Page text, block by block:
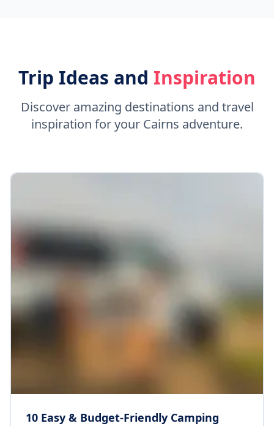
Trip Ideas and Inspiration
Discover amazing destinations and travel
inspiration for your Cairns adventure.
10 Easy & Budget-Friendly Camping